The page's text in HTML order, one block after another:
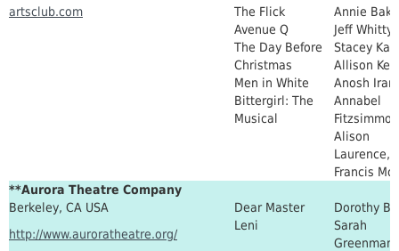
artsclub.com
The Flick
Annie
Avenue Q
Jeff Whitty
The Day Before
Christmas
Stacey
Allison
Men in White
Anosh Irani
Bittergirl: The
Musical
Annabel
Alison
Laurence,
Francis
**Aurora Theatre Company
Berkeley, CA USA
Dear Master
Dorothy
http://www.auroratheatre.org/
Leni
Sarah
Greenman